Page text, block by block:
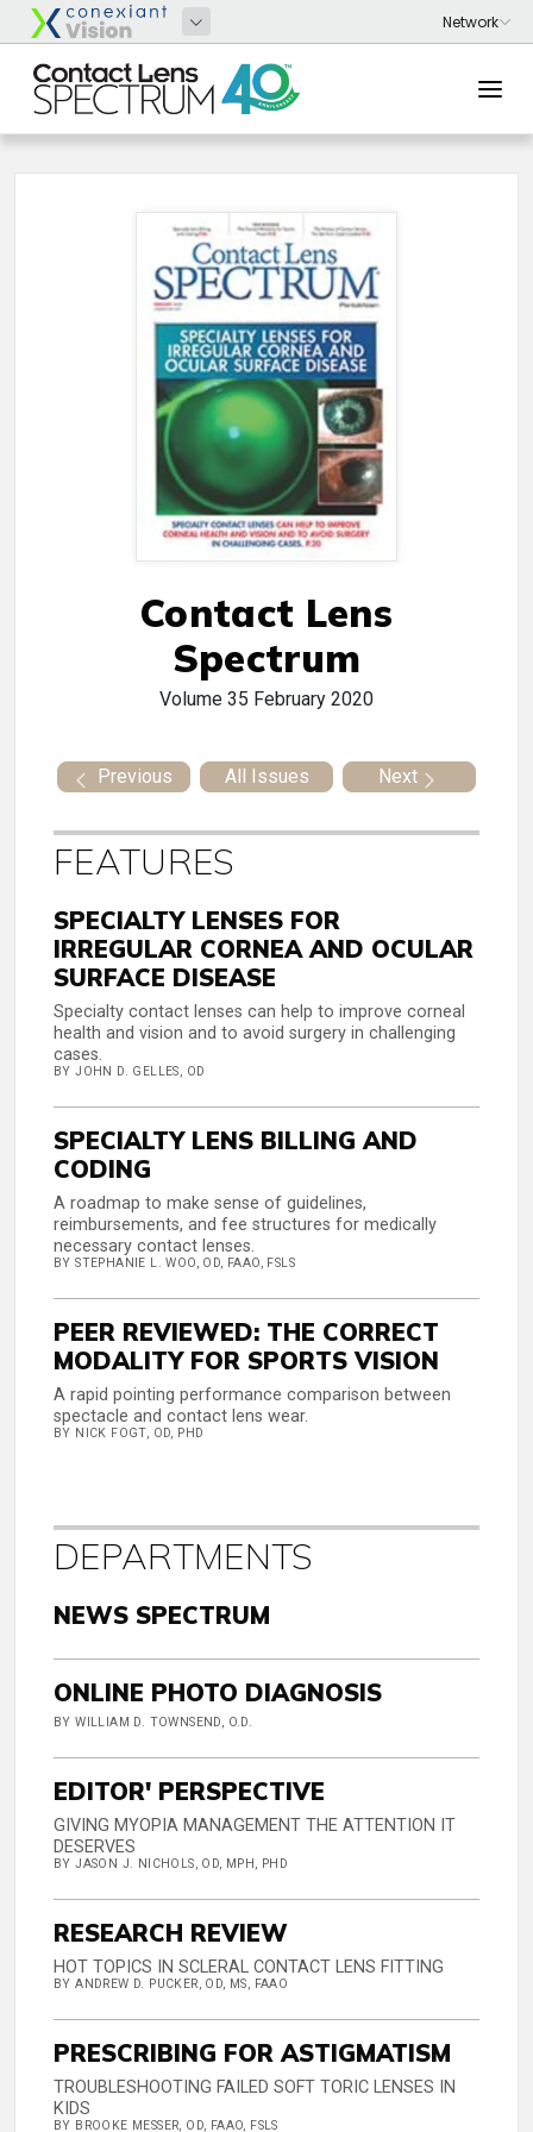
Contact Lens
Spectrum
Volume 35 February 2020
Previous All Issues Next
FEATURES
SPECIALTY LENSES FOR
IRREGULAR CORNEA AND OCULAR
SURFACE DISEASE
Specialty contact lenses can help to improve corneal
health and vision and to avoid surgery in challenging
cases.
BY JOHN D. GELLES, OD
SPECIALTY LENS BILLING AND
CODING
A roadmap to make sense of guidelines,
reimbursements, and fee structures for medically
necessary contact lenses.
BY STEPHANIE L. WOO, OD, FAAO, FSLS
PEER REVIEWED: THE CORRECT
MODALITY FOR SPORTS VISION
A rapid pointing performance comparison between
spectacle and contact lens wear.
BY NICK FOGT, OD, PHD
DEPARTMENTS
NEWS SPECTRUM
ONLINE PHOTO DIAGNOSIS
BY WILLIAM D. TOWNSEND, O.D.
EDITOR' PERSPECTIVE
GIVING MYOPIA MANAGEMENT THE ATTENTION IT
DESERVES
BY JASON J. NICHOLS, OD, MPH, PHD
RESEARCH REVIEW
HOT TOPICS IN SCLERAL CONTACT LENS FITTING
BY ANDREW D. PUCKER, OD, MS, FAAO
PRESCRIBING FOR ASTIGMATISM
TROUBLESHOOTING FAILED SOFT TORIC LENSES IN
KIDS
BY BROOKE MESSER, OD, FAAO, FSLS